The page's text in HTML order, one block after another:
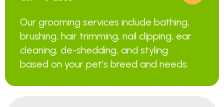
Our grooming services include bathing,
brushing, hair trimming, nail clipping, ear
cleaning, de-shedding, and styling
based on your pet’s breed and needs.